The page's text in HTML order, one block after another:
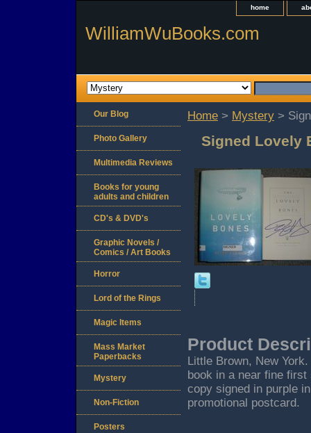
home
WilliamWuBooks.com
Home > Mystery >
Signed Lovely
Product
Little Brown, New
book in a near fine
copy signed in purple
promotional postcard.
Our Blog
Photo Gallery
Multimedia Reviews
Books for young
adults and children
CD's & DVD's
Graphic Novels /
Comics / Art Books
Horror
Lord of the Rings
Magic Items
Mass Market
Paperbacks
Mystery
Non-Fiction
Posters